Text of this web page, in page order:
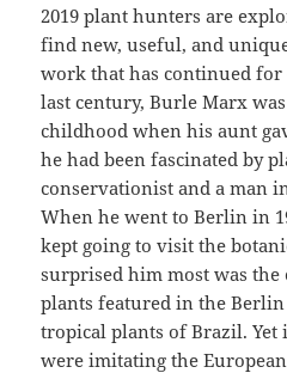
2019 plant hunters are
find new, useful, and
work that has continued for
last century, Burle Marx
childhood when his aunt
he had been fascinated by
conservationist and a man
When he went to Berlin in
kept going to visit the
surprised him most was
plants featured in the
tropical plants of Brazil. Yet
were imitating the